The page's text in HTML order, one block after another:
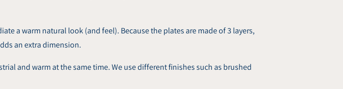
a warm natural look (and feel). Because the plates are made of 3 layers,
an extra dimension.
and warm at the same time. We use different finishes such as brushed